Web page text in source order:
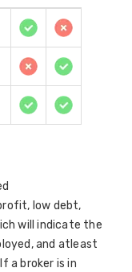
low debt,
will indicate the
and atleast
a broker is in